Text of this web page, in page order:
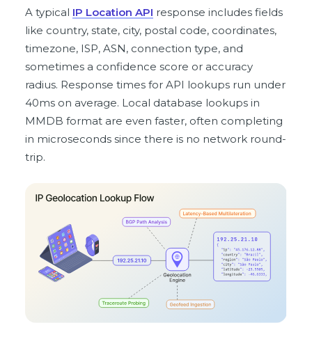
A typical IP Location API response includes fields
like country, state, city, postal code, coordinates,
timezone, ISP, ASN, connection type, and
sometimes a confidence score or accuracy
radius. Response times for API lookups run under
40ms on average. Local database lookups in
MMDB format are even faster, often completing
in microseconds since there is no network round-
trip.